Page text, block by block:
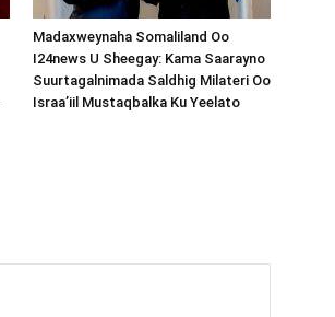
Madaxweynaha Somaliland Oo
I24news U Sheegay: Kama Saarayno
Suurtagalnimada Saldhig Milateri Oo
Israa’iil Mustaqbalka Ku Yeelato